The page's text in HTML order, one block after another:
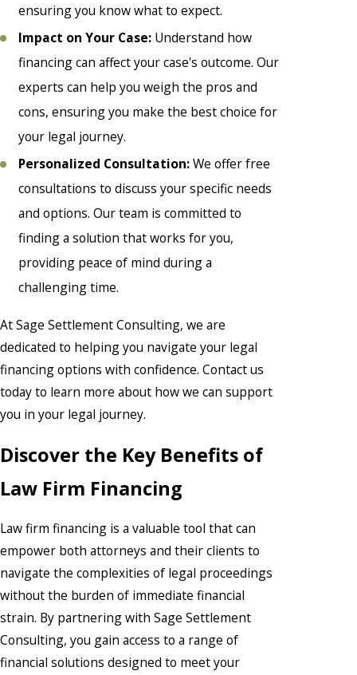
ensuring you know what to expect.
Impact on Your Case: Understand how
financing can affect your case's outcome. Our
experts can help you weigh the pros and
cons, ensuring you make the best choice for
your legal journey.
Personalized Consultation:We offer free
consultations to discuss your specific needs
and options. Our team is committed to
finding a solution that works for you,
providing peace of mind during a
challenging time.
At Sage Settlement Consulting, we are
dedicated to helping you navigate your legal
financing options with confidence. Contact us
today to learn more about how we can support
you in your legal journey.
Discover the Key Benefits of
Law Firm Financing
Law firm financing is a valuable tool that can
empower both attorneys and their clients to
navigate the complexities of legal proceedings
without the burden of immediate financial
strain. By partnering with Sage Settlement
Consulting, you gain access to a range of
financial solutions designed to meet your